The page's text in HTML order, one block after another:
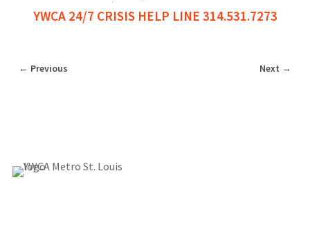
YWCA 24/7 CRISIS HELP LINE 314.531.7273
← Previous Next →